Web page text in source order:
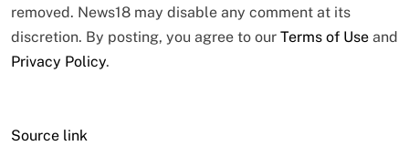
removed. News18 may disable any comment at its
discretion. By posting, you agree to our Terms of Use and
Privacy Policy.
Source link